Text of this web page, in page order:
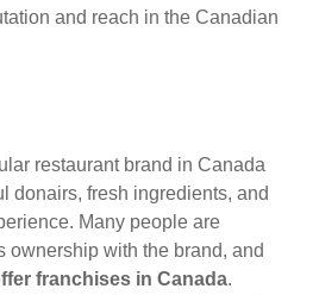
and reach in the Canadian
restaurant brand in Canada
donairs, fresh ingredients, and
Many people are
ownership with the brand, and
franchises in Canada.